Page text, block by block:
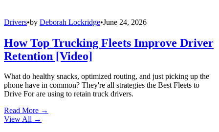
Drivers•by Deborah Lockridge•June 24, 2026
How Top Trucking Fleets Improve Driver
Retention [Video]
What do healthy snacks, optimized routing, and just picking up the
phone have in common? They're all strategies the Best Fleets to
Drive For are using to retain truck drivers.
Read More →
View All →